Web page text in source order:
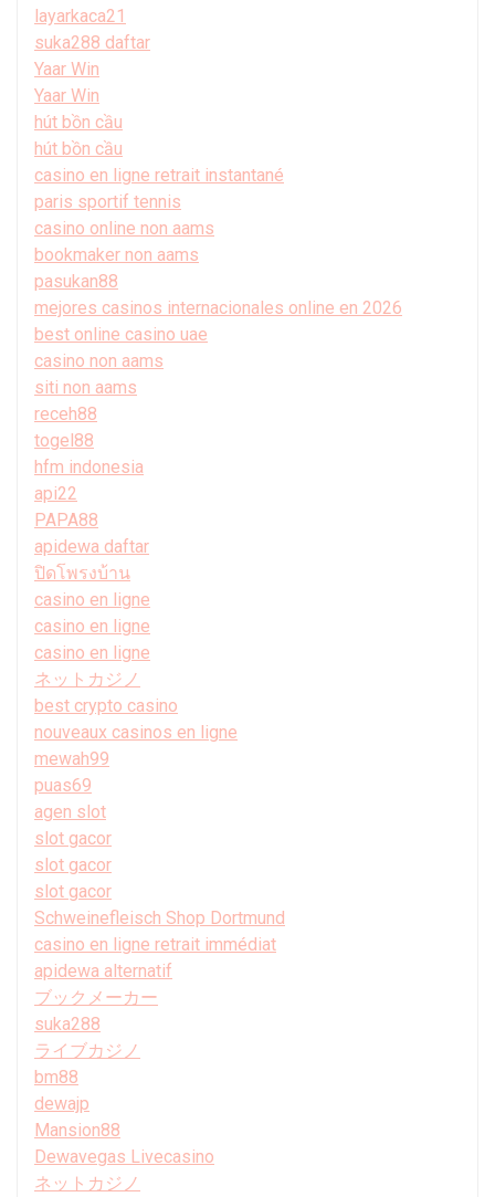
layarkaca21
suka288 daftar
Yaar Win
Yaar Win
hút bồn cầu
hút bồn cầu
casino en ligne retrait instantané
paris sportif tennis
casino online non aams
bookmaker non aams
pasukan88
mejores casinos internacionales online en 2026
best online casino uae
casino non aams
siti non aams
receh88
togel88
hfm indonesia
api22
PAPA88
apidewa daftar
ปิดโพรงบ้าน
casino en ligne
casino en ligne
casino en ligne
ネットカジノ
best crypto casino
nouveaux casinos en ligne
mewah99
puas69
agen slot
slot gacor
slot gacor
slot gacor
Schweinefleisch Shop Dortmund
casino en ligne retrait immédiat
apidewa alternatif
ブックメーカー
suka288
ライブカジノ
bm88
dewajp
Mansion88
Dewavegas Livecasino
ネットカジノ